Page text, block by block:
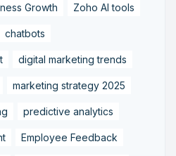
Growth Zoho AI tools
chatbots
digital marketing trends
marketing strategy 2025
predictive analytics
Employee Feedback